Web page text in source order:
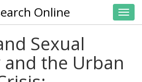
Online
Sexual
the Urban